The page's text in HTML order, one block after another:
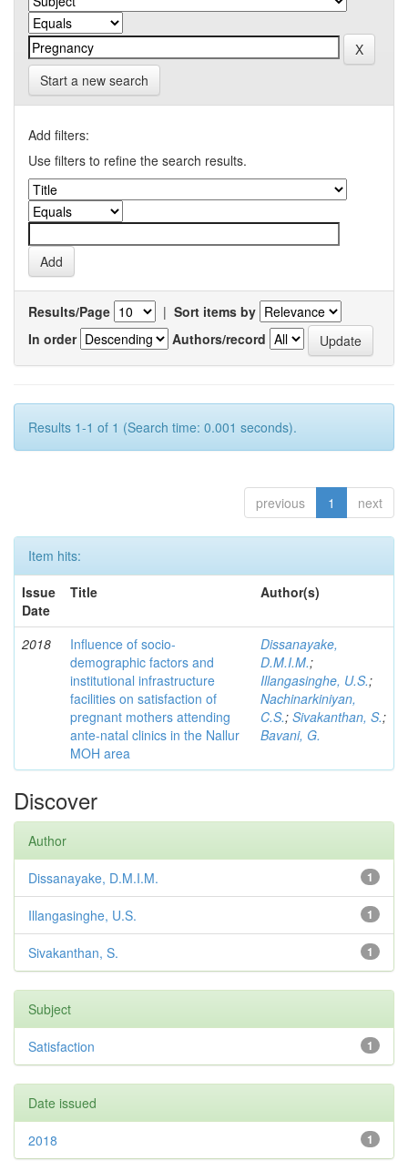
Start a new search
Add filters:
Use filters to refine the search results.
Results/Page | Sort items by
In order
Authors/record
Results 1-1 of 1 (Search time: 0.001 seconds).
previous 1 next
Item hits:
Issue
Date
Title Author(s)
2018
Influence of socio-
demographic factors and
institutional infrastructure
facilities on satisfaction of
pregnant mothers attending
ante-natal clinics in the Nallur
MOH area
Dissanayake,
D.M.I.M.;
Illangasinghe, U.S.;
Nachinarkiniyan,
C.S.; Sivakanthan, S.;
Bavani, G.
Discover
Author
1
Dissanayake, D.M.I.M.
1
Illangasinghe, U.S.
1
Sivakanthan, S.
Subject
1
Satisfaction
Date issued
1
2018